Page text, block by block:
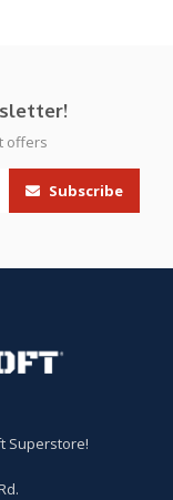
offers
Subscribe
Superstore!